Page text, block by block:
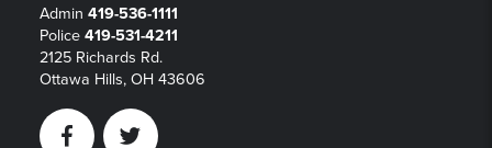
Admin 419-536-1111
Police 419-531-4211
2125 Richards Rd.
Ottawa Hills, OH 43606